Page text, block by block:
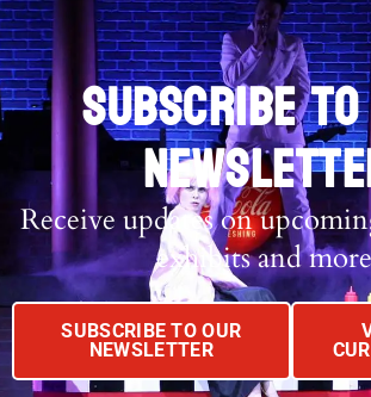
SUBSCRIBE
Receive updates on
exhibits and
SUBSCRIBE TO OUR
NEWSLETTER